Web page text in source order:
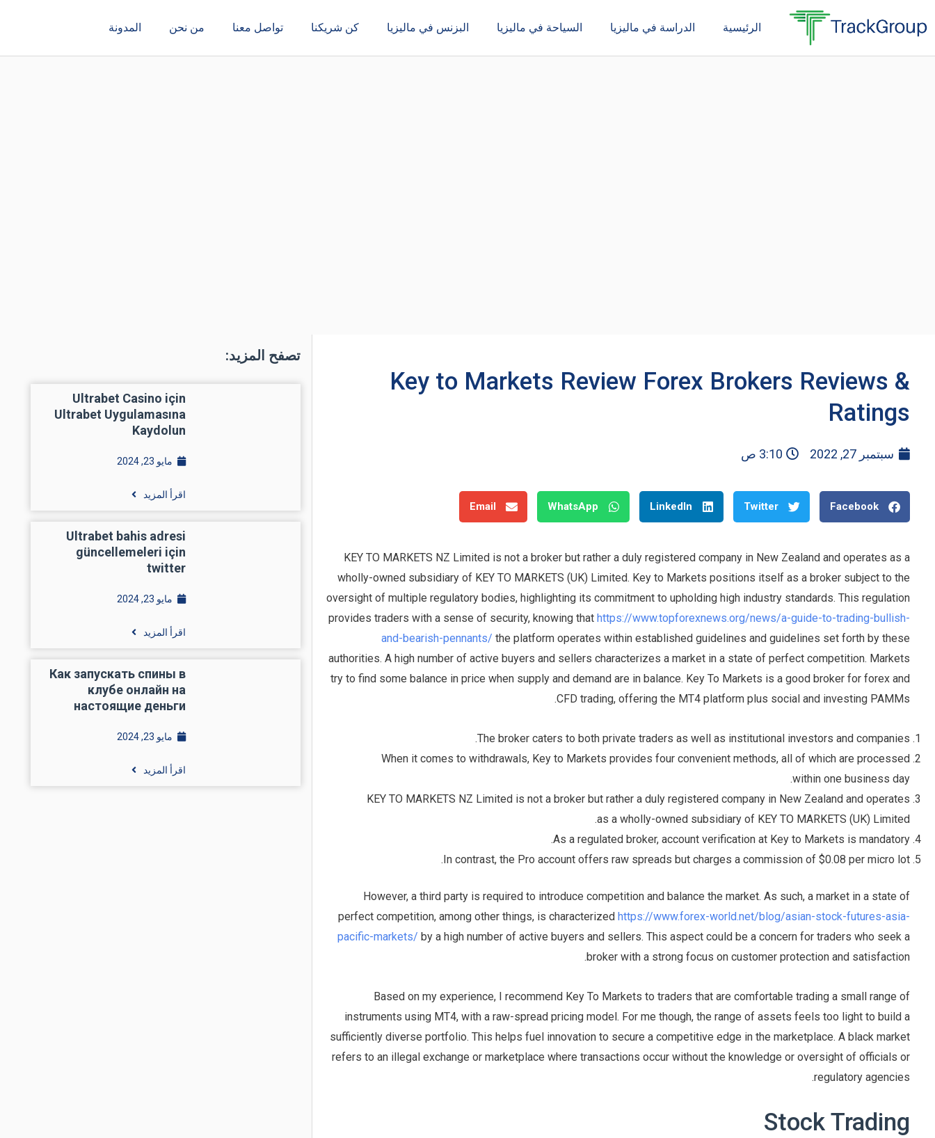
إلى
الرئيسية الدراسة في ماليزيا السياحة في ماليزيا البزنس في ماليزيا كن شريكنا تواصل معنا من نحن المدونة
Key to Markets Review Forex Brokers Reviews &
Ratings
سبتمبر 27, 2022 3:10 ص
Facebook
Twitter
LinkedIn
WhatsApp
Email
KEY TO MARKETS NZ Limited is not a broker but rather a duly registered company in New Zealand and operates as a
wholly-owned subsidiary of KEY TO MARKETS (UK) Limited. Key to Markets positions itself as a broker subject to the
oversight of multiple regulatory bodies, highlighting its commitment to upholding high industry standards. This regulation
provides traders with a sense of security, knowing that https://www.topforexnews.org/news/a-guide-to-trading-bullish-
and-bearish-pennants/ the platform operates within established guidelines and guidelines set forth by these
authorities. A high number of active buyers and sellers characterizes a market in a state of perfect competition. Markets
try to find some balance in price when supply and demand are in balance. Key To Markets is a good broker for forex and
CFD trading, offering the MT4 platform plus social and investing PAMMs.
The broker caters to both private traders as well as institutional investors and companies.
When it comes to withdrawals, Key to Markets provides four convenient methods, all of which are processed
within one business day.
KEY TO MARKETS NZ Limited is not a broker but rather a duly registered company in New Zealand and operates
as a wholly-owned subsidiary of KEY TO MARKETS (UK) Limited.
As a regulated broker, account verification at Key to Markets is mandatory.
In contrast, the Pro account offers raw spreads but charges a commission of $0.08 per micro lot.
However, a third party is required to introduce competition and balance the market. As such, a market in a state of
perfect competition, among other things, is characterized https://www.forex-world.net/blog/asian-stock-futures-asia-
pacific-markets/ by a high number of active buyers and sellers. This aspect could be a concern for traders who seek a
broker with a strong focus on customer protection and satisfaction.
Based on my experience, I recommend Key To Markets to traders that are comfortable trading a small range of
instruments using MT4, with a raw-spread pricing model. For me though, the range of assets feels too light to build a
sufficiently diverse portfolio. This helps fuel innovation to secure a competitive edge in the marketplace. A black market
refers to an illegal exchange or marketplace where transactions occur without the knowledge or oversight of officials or
regulatory agencies.
Stock Trading
تصفح المزيد:
Ultrabet Casino için
Ultrabet Uygulamasına
Kaydolun
مايو 23, 2024
اقرأ المزيد
Ultrabet bahis adresi
güncellemeleri için
twitter
مايو 23, 2024
اقرأ المزيد
Как запускать спины в
клубе онлайн на
настоящие деньги
مايو 23, 2024
اقرأ المزيد